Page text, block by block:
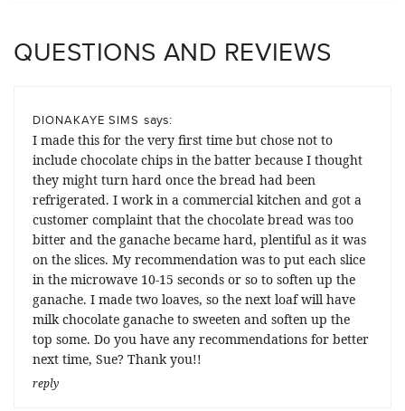
QUESTIONS AND REVIEWS
DIONAKAYE SIMS says:
I made this for the very first time but chose not to
include chocolate chips in the batter because I thought
they might turn hard once the bread had been
refrigerated. I work in a commercial kitchen and got a
customer complaint that the chocolate bread was too
bitter and the ganache became hard, plentiful as it was
on the slices. My recommendation was to put each slice
in the microwave 10-15 seconds or so to soften up the
ganache. I made two loaves, so the next loaf will have
milk chocolate ganache to sweeten and soften up the
top some. Do you have any recommendations for better
next time, Sue? Thank you!!
reply